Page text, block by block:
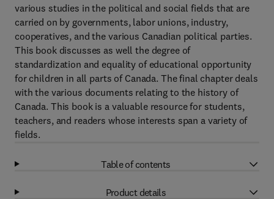
various studies in the political and social fields that are
carried on by governments, labor unions, industry,
cooperatives, and the various Canadian political parties.
This book discusses as well the degree of
standardization and equality of educational opportunity
for children in all parts of Canada. The final chapter deals
with the various documents relating to the history of
Canada. This book is a valuable resource for students,
teachers, and readers whose interests span a variety of
fields.
Table of contents
Product details